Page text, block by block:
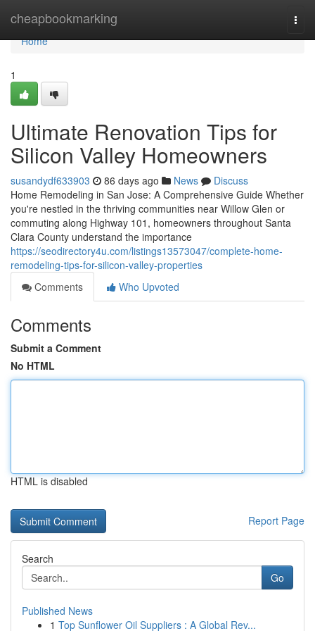
cheapbookmarking
Home
Home
1
Ultimate Renovation Tips for
Silicon Valley Homeowners
susandydf633903 86 days ago News
Discuss
Home Remodeling in San Jose: A Comprehensive Guide Whether
you're nestled in the thriving communities near Willow Glen or
commuting along Highway 101, homeowners throughout Santa
Clara County understand the importance
https://seodirectory4u.com/listings13573047/complete-home-
remodeling-tips-for-silicon-valley-properties
Comments
Who Upvoted
Comments
Submit a Comment
No HTML
HTML is disabled
Report Page
Search
Go
Published News
1 Top Sunflower Oil Suppliers : A Global Rev...